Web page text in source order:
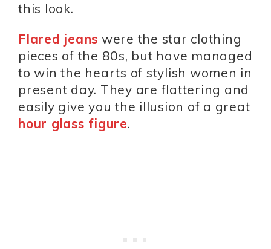
this look.
Flared jeans were the star clothing
pieces of the 80s, but have managed
to win the hearts of stylish women in
present day. They are flattering and
easily give you the illusion of a great
hour glass figure.